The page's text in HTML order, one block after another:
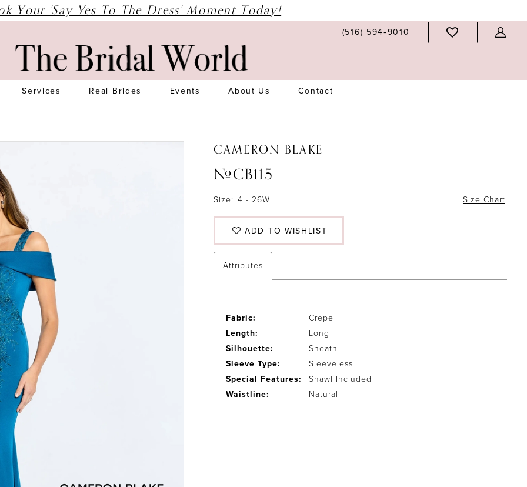
Your 'Say Yes To The Dress' Moment Today!
(516) 594‑9010
Services Real Brides Events About Us Contact
CAMERON BLAKE
#CB115
Size: 4 - 26W Size Chart
ADD TO WISHLIST
Attributes
Fabric:
Crepe
Length:
Long
Silhouette:
Sheath
Sleeve Type:
Sleeveless
Special Features:
Shawl Included
Waistline:
Natural